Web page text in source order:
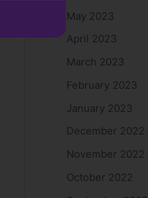
May 2023
April 2023
March 2023
February 2023
January 2023
December 2022
November 2022
October 2022